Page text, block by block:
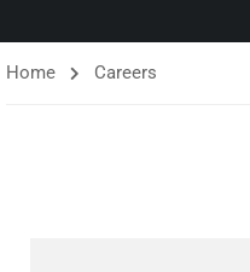
Home Careers